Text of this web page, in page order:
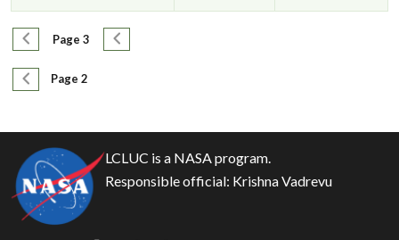
Pagination
Previous page
Page 3 Next page
Pagination
Previous page
Page 2
LCLUC is a NASA program.
Responsible official: Krishna Vadrevu